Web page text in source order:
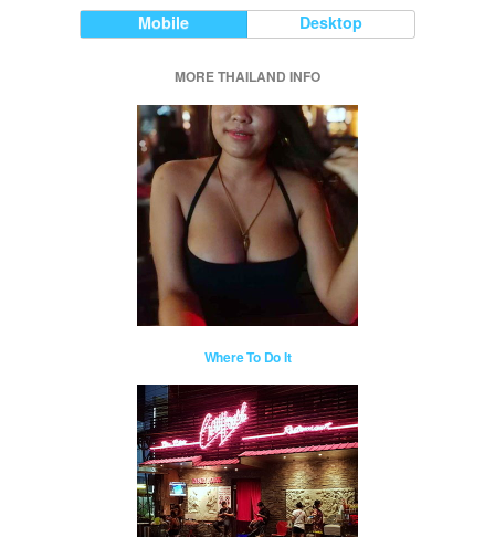
Mobile Desktop
MORE THAILAND INFO
Where To Do It